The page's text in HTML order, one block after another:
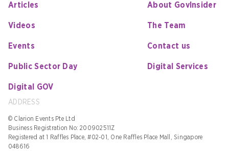
Articles
Videos
Events
Public Sector Day
Digital GOV
About GovInsider
The Team
Contact us
Digital Services
ADDRESS
© Clarion Events Pte Ltd
Business Registration No: 200902511Z
Registered at 1 Raffles Place, #02-01, One Raffles Place Mall, Singapore
048616